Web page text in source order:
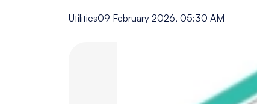
Utilities09 February 2026, 05:30 AM